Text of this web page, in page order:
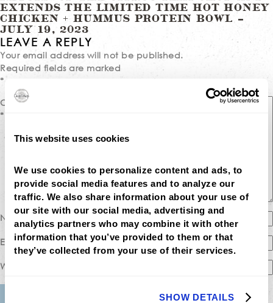
This website uses cookies
We use cookies to personalize content and ads, to
provide social media features and to analyze our
traffic. We also share information about your use of
our site with our social media, advertising and
analytics partners who may combine it with other
information that you’ve provided to them or that
they’ve collected from your use of their services.
SHOW DETAILS
navigation
EXTENDS THE LIMITED TIME HOT HONEY
CHICKEN + HUMMUS PROTEIN BOWL –
JULY 19, 2023
LEAVE A REPLY
Your email address will not be published.
Required fields are marked
*
Comment
*
Name
Email
Website